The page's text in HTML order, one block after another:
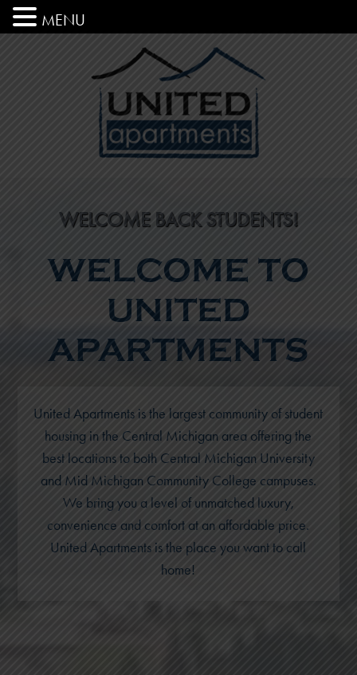
WELCOME BACK STUDENTS!
WELCOME TO
UNITED
APARTMENTS
United Apartments is the largest community of student
housing in the Central Michigan area offering the
best locations to both Central Michigan University
and Mid Michigan Community College campuses.
We bring you a level of unmatched luxury,
convenience and comfort at an affordable price.
United Apartments is the place you want to call
home!
MENU